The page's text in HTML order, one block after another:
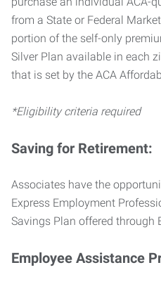
from a State or Federal
portion of the self-only
Silver Plan available in each
that is set by the ACA
*Eligibility criteria required
Saving for Retirement:
Associates have the
Express Employment
Savings Plan offered through
Employee Assistance